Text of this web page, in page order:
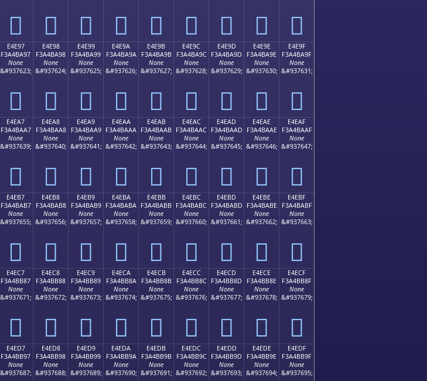
󤺇 󤺈 󤺉 󤺊 󤺋 󤺌 󤺍 󤺎 󤺏
E4E97
F3A4BA97
None
&#937623;
󤺗
E4E98
F3A4BA98
None
&#937624;
󤺘
E4E99
F3A4BA99
None
&#937625;
󤺙
E4E9A
F3A4BA9A
None
&#937626;
󤺚
E4E9B
F3A4BA9B
None
&#937627;
󤺛
E4E9C
F3A4BA9C
None
&#937628;
󤺜
E4E9D
F3A4BA9D
None
&#937629;
󤺝
E4E9E
F3A4BA9E
None
&#937630;
󤺞
E4E9F
F3A4BA9F
None
&#937631;
󤺟
E4EA7
F3A4BAA7
None
&#937639;
󤺧
E4EA8
F3A4BAA8
None
&#937640;
󤺨
E4EA9
F3A4BAA9
None
&#937641;
󤺩
E4EAA
F3A4BAAA
None
&#937642;
󤺪
E4EAB
F3A4BAAB
None
&#937643;
󤺫
E4EAC
F3A4BAAC
None
&#937644;
󤺬
E4EAD
F3A4BAAD
None
&#937645;
󤺭
E4EAE
F3A4BAAE
None
&#937646;
󤺮
E4EAF
F3A4BAAF
None
&#937647;
󤺯
E4EB7
F3A4BAB7
None
&#937655;
󤺷
E4EB8
F3A4BAB8
None
&#937656;
󤺸
E4EB9
F3A4BAB9
None
&#937657;
󤺹
E4EBA
F3A4BABA
None
&#937658;
󤺺
E4EBB
F3A4BABB
None
&#937659;
󤺻
E4EBC
F3A4BABC
None
&#937660;
󤺼
E4EBD
F3A4BABD
None
&#937661;
󤺽
E4EBE
F3A4BABE
None
&#937662;
󤺾
E4EBF
F3A4BABF
None
&#937663;
󤺿
E4EC7
F3A4BB87
None
&#937671;
󤻇
E4EC8
F3A4BB88
None
&#937672;
󤻈
E4EC9
F3A4BB89
None
&#937673;
󤻉
E4ECA
F3A4BB8A
None
&#937674;
󤻊
E4ECB
F3A4BB8B
None
&#937675;
󤻋
E4ECC
F3A4BB8C
None
&#937676;
󤻌
E4ECD
F3A4BB8D
None
&#937677;
󤻍
E4ECE
F3A4BB8E
None
&#937678;
󤻎
E4ECF
F3A4BB8F
None
&#937679;
󤻏
E4ED7
F3A4BB97
None
&#937687;
E4ED8
F3A4BB98
None
&#937688;
E4ED9
F3A4BB99
None
&#937689;
E4EDA
F3A4BB9A
None
&#937690;
E4EDB
F3A4BB9B
None
&#937691;
E4EDC
F3A4BB9C
None
&#937692;
E4EDD
F3A4BB9D
None
&#937693;
E4EDE
F3A4BB9E
None
&#937694;
E4EDF
F3A4BB9F
None
&#937695;